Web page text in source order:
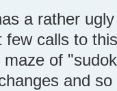
a rather
calls to
of
and